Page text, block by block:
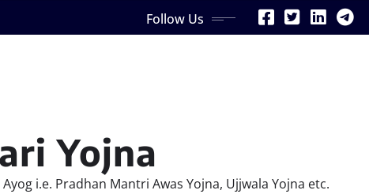
Follow Us
Yojna
i.e. Pradhan Mantri Awas Yojna, Ujjwala Yojna etc.